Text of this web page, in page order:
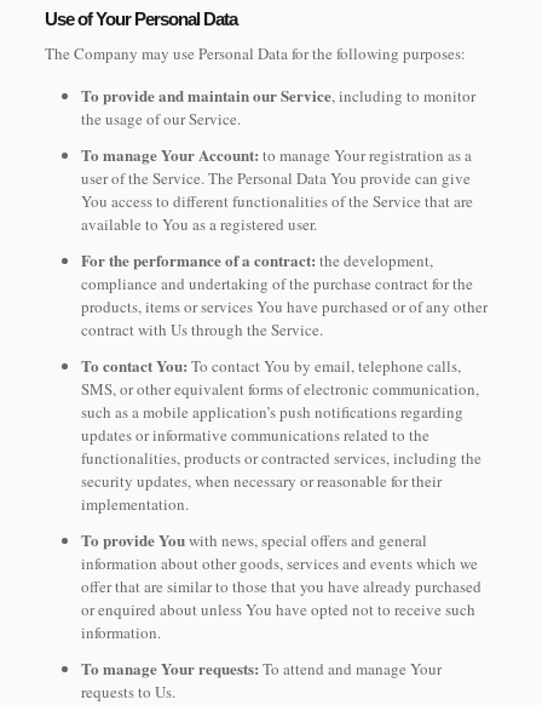
Use of Your Personal Data
The Company may use Personal Data for the following purposes:
To provide and maintain our Service, including to monitor
the usage of our Service.
To manage Your Account: to manage Your registration as a
user of the Service. The Personal Data You provide can give
You access to different functionalities of the Service that are
available to You as a registered user.
For the performance of a contract: the development,
compliance and undertaking of the purchase contract for the
products, items or services You have purchased or of any other
contract with Us through the Service.
To contact You: To contact You by email, telephone calls,
SMS, or other equivalent forms of electronic communication,
such as a mobile application’s push notifications regarding
updates or informative communications related to the
functionalities, products or contracted services, including the
security updates, when necessary or reasonable for their
implementation.
To provide Youwith news, special offers and general
information about other goods, services and events which we
offer that are similar to those that you have already purchased
or enquired about unless You have opted not to receive such
information.
To manage Your requests: To attend and manage Your
requests to Us.